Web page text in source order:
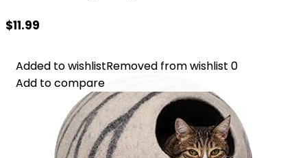
$11.99
Added to wishlistRemoved from wishlist 0
Add to compare
Added to wishlistRemoved from wishlist 0
Add to compare